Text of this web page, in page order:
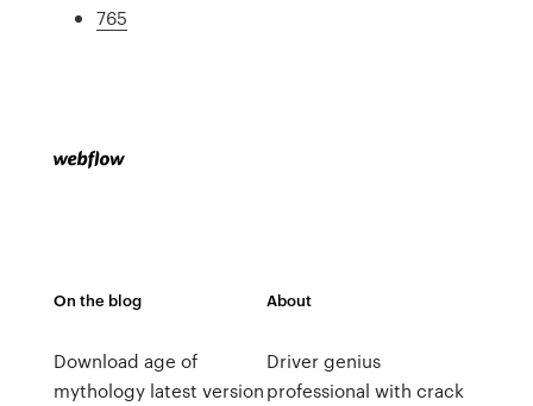
765
On the blog
Download age of
mythology latest version
About
Driver genius
professional with crack